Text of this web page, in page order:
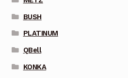
BUSH
PLATINUM
QBell
KONKA